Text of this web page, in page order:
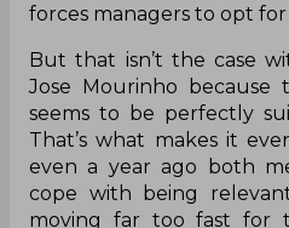
forces managers to opt for
But that isn’t the case
Jose Mourinho because
seems to be perfectly
That’s what makes it
even a year ago both
cope with being
moving far too fast for